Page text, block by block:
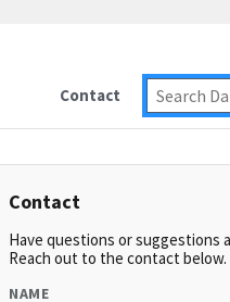
Contact
Contact
Have questions or suggestions
Reach out to the contact below.
NAME